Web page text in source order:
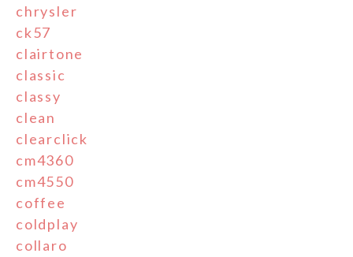
chrysler
ck57
clairtone
classic
classy
clean
clearclick
cm4360
cm4550
coffee
coldplay
collaro